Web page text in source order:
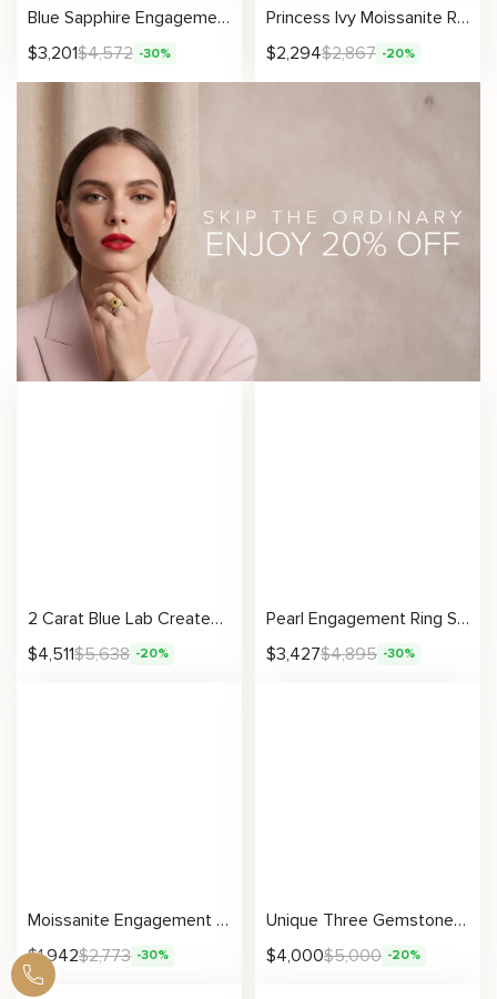
Blue Sapphire Engagement Ring 14K Yellow Gold Sapphire Ring Unique Flower Design Ring
$3,201$4,572 -30%
Princess Ivy Moissanite Ring with Leafy Crown Design
$2,294$2,867 -20%
2 Carat Blue Lab Created Sapphire Engagement Ring Set Floral Matching Rings 14K Two Tone Gold Engagement Rings
$4,511$5,638 -20%
Pearl Engagement Ring Set White Gold Rings Rose Engagement Ring Pearl Gold Ring
$3,427$4,895 -30%
Moissanite Engagement Ring with Leaf Inspired Nature Design and Vintage Detailing
$1,942$2,773 -30%
Unique Three Gemstone Engagement Ring Ruby & Sapphires Three Stone Ring Unique Gemstones Anniversary Gift
$4,000$5,000 -20%